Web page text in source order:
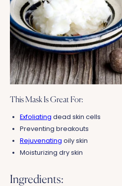
This Mask Is Great For:
Exfoliating dead skin cells
Preventing breakouts
Rejuvenating oily skin
Moisturizing dry skin
Ingredients: